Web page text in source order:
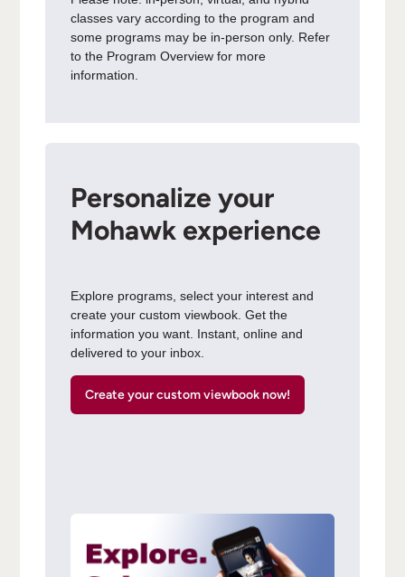
classes vary according to the program and
some programs may be in-person only. Refer
to the Program Overview for more
information.
Personalize your
Mohawk experience
Explore programs, select your interest and
create your custom viewbook. Get the
information you want. Instant, online and
delivered to your inbox.
Create your custom viewbook now!